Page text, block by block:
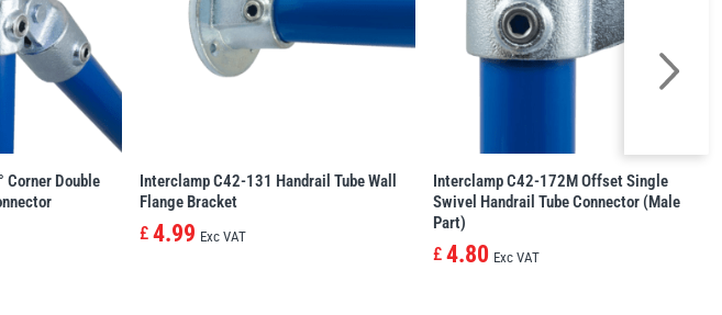
Corner Double
Interclamp C42-131 Handrail Tube Wall
Flange Bracket
£ 4.99 Exc VAT
Interclamp C42-172M Offset Single
Swivel Handrail Tube Connector (Male
Part)
£ 4.80 Exc VAT